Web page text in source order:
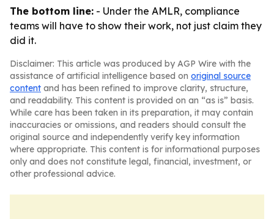
The bottom line: - Under the AMLR, compliance
teams will have to show their work, not just claim they
did it.
Disclaimer: This article was produced by AGP Wire with the
assistance of artificial intelligence based on original source
content and has been refined to improve clarity, structure,
and readability. This content is provided on an “as is” basis.
While care has been taken in its preparation, it may contain
inaccuracies or omissions, and readers should consult the
original source and independently verify key information
where appropriate. This content is for informational purposes
only and does not constitute legal, financial, investment, or
other professional advice.